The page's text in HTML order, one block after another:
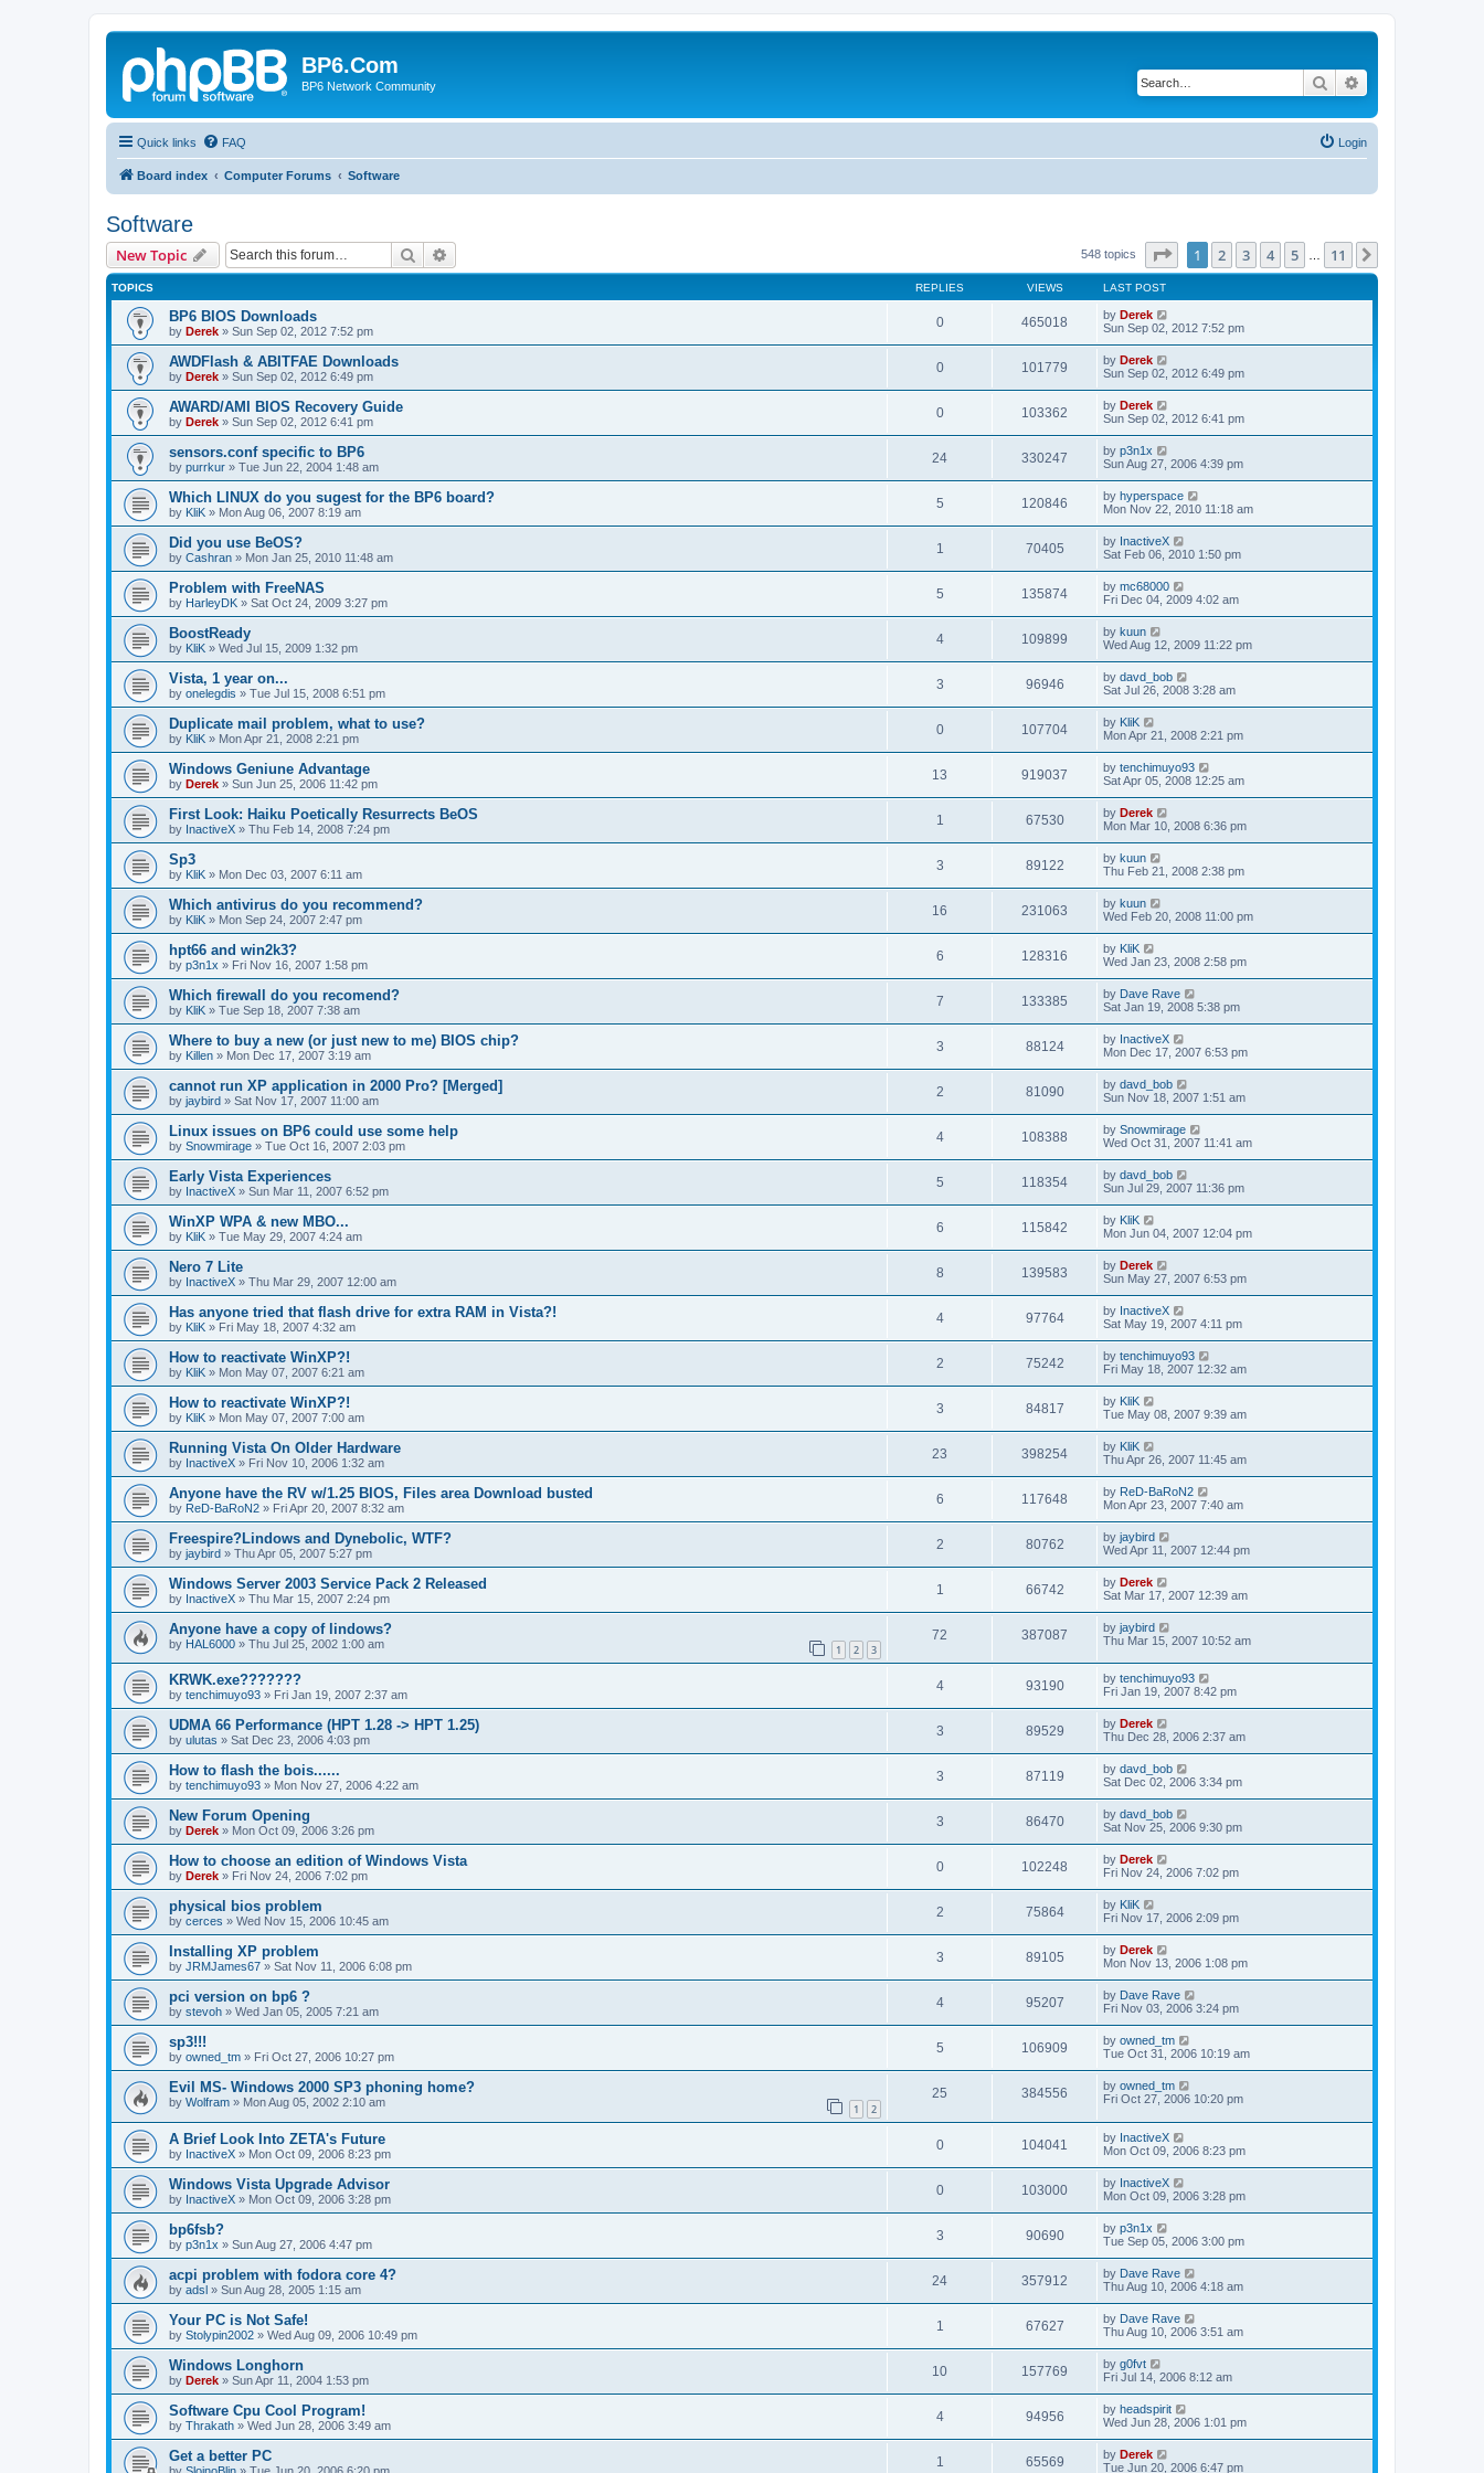
BP6.Com
BP6 Network Community Search
Quick links FAQ Login
Board index Computer Forums Software
Software
New Topic Search 548 topics Page of 11
1 2 3 4 5 11
TOPICS REPLIES VIEWS LAST POST
BP6 BIOS Downloads
by Derek » Sun Sep 02, 2012 7:52 pm
0 465018 by Derek
Sun Sep 02, 2012 7:52 pm
AWDFlash & ABITFAE Downloads
by Derek » Sun Sep 02, 2012 6:49 pm
0 101779 by Derek
Sun Sep 02, 2012 6:49 pm
AWARD/AMI BIOS Recovery Guide
by Derek » Sun Sep 02, 2012 6:41 pm
0 103362 by Derek
Sun Sep 02, 2012 6:41 pm
sensors.conf specific to BP6
by purrkur » Tue Jun 22, 2004 1:48 am
24 330247 by p3n1x
Sun Aug 27, 2006 4:39 pm
Which LINUX do you sugest for the BP6 board?
by KliK » Mon Aug 06, 2007 8:19 am
5 120846 by hyperspace
Mon Nov 22, 2010 11:18 am
Did you use BeOS?
by Cashran » Mon Jan 25, 2010 11:48 am
1 70405 by InactiveX
Sat Feb 06, 2010 1:50 pm
Problem with FreeNAS
by HarleyDK » Sat Oct 24, 2009 3:27 pm
5 135874 by mc68000
Fri Dec 04, 2009 4:02 am
BoostReady
by KliK » Wed Jul 15, 2009 1:32 pm
4 109899 by kuun
Wed Aug 12, 2009 11:22 pm
Vista, 1 year on...
by onelegdis » Tue Jul 15, 2008 6:51 pm
3 96946 by davd_bob
Sat Jul 26, 2008 3:28 am
Duplicate mail problem, what to use?
by KliK » Mon Apr 21, 2008 2:21 pm
0 107704 by KliK
Mon Apr 21, 2008 2:21 pm
Windows Geniune Advantage
by Derek » Sun Jun 25, 2006 11:42 pm
13 919037 by tenchimuyo93
Sat Apr 05, 2008 12:25 am
First Look: Haiku Poetically Resurrects BeOS
by InactiveX » Thu Feb 14, 2008 7:24 pm
1 67530 by Derek
Mon Mar 10, 2008 6:36 pm
Sp3
by KliK » Mon Dec 03, 2007 6:11 am
3 89122 by kuun
Thu Feb 21, 2008 2:38 pm
Which antivirus do you recommend?
by KliK » Mon Sep 24, 2007 2:47 pm
16 231063 by kuun
Wed Feb 20, 2008 11:00 pm
hpt66 and win2k3?
by p3n1x » Fri Nov 16, 2007 1:58 pm
6 128316 by KliK
Wed Jan 23, 2008 2:58 pm
Which firewall do you recomend?
by KliK » Tue Sep 18, 2007 7:38 am
7 133385 by Dave Rave
Sat Jan 19, 2008 5:38 pm
Where to buy a new (or just new to me) BIOS chip?
by Killen » Mon Dec 17, 2007 3:19 am
3 88124 by InactiveX
Mon Dec 17, 2007 6:53 pm
cannot run XP application in 2000 Pro? [Merged]
by jaybird » Sat Nov 17, 2007 11:00 am
2 81090 by davd_bob
Sun Nov 18, 2007 1:51 am
Linux issues on BP6 could use some help
by Snowmirage » Tue Oct 16, 2007 2:03 pm
4 108388 by Snowmirage
Wed Oct 31, 2007 11:41 am
Early Vista Experiences
by InactiveX » Sun Mar 11, 2007 6:52 pm
5 118354 by davd_bob
Sun Jul 29, 2007 11:36 pm
WinXP WPA & new MBO...
by KliK » Tue May 29, 2007 4:24 am
6 115842 by KliK
Mon Jun 04, 2007 12:04 pm
Nero 7 Lite
by InactiveX » Thu Mar 29, 2007 12:00 am
8 139583 by Derek
Sun May 27, 2007 6:53 pm
Has anyone tried that flash drive for extra RAM in Vista?!
by KliK » Fri May 18, 2007 4:32 am
4 97764 by InactiveX
Sat May 19, 2007 4:11 pm
How to reactivate WinXP?!
by KliK » Mon May 07, 2007 6:21 am
2 75242 by tenchimuyo93
Fri May 18, 2007 12:32 am
How to reactivate WinXP?!
by KliK » Mon May 07, 2007 7:00 am
3 84817 by KliK
Tue May 08, 2007 9:39 am
Running Vista On Older Hardware
by InactiveX » Fri Nov 10, 2006 1:32 am
23 398254 by KliK
Thu Apr 26, 2007 11:45 am
Anyone have the RV w/1.25 BIOS, Files area Download busted
by ReD-BaRoN2 » Fri Apr 20, 2007 8:32 am
6 117648 by ReD-BaRoN2
Mon Apr 23, 2007 7:40 am
Freespire?Lindows and Dynebolic, WTF?
by jaybird » Thu Apr 05, 2007 5:27 pm
2 80762 by jaybird
Wed Apr 11, 2007 12:44 pm
Windows Server 2003 Service Pack 2 Released
by InactiveX » Thu Mar 15, 2007 2:24 pm
1 66742 by Derek
Sat Mar 17, 2007 12:39 am
Anyone have a copy of lindows?
by HAL6000 » Thu Jul 25, 2002 1:00 am 1 2 3
72 387087 by jaybird
Thu Mar 15, 2007 10:52 am
KRWK.exe???????
by tenchimuyo93 » Fri Jan 19, 2007 2:37 am
4 93190 by tenchimuyo93
Fri Jan 19, 2007 8:42 pm
UDMA 66 Performance (HPT 1.28 -> HPT 1.25)
by ulutas » Sat Dec 23, 2006 4:03 pm
3 89529 by Derek
Thu Dec 28, 2006 2:37 am
How to flash the bois......
by tenchimuyo93 » Mon Nov 27, 2006 4:22 am
3 87119 by davd_bob
Sat Dec 02, 2006 3:34 pm
New Forum Opening
by Derek » Mon Oct 09, 2006 3:26 pm
3 86470 by davd_bob
Sat Nov 25, 2006 9:30 pm
How to choose an edition of Windows Vista
by Derek » Fri Nov 24, 2006 7:02 pm
0 102248 by Derek
Fri Nov 24, 2006 7:02 pm
physical bios problem
by cerces » Wed Nov 15, 2006 10:45 am
2 75864 by KliK
Fri Nov 17, 2006 2:09 pm
Installing XP problem
by JRMJames67 » Sat Nov 11, 2006 6:08 pm
3 89105 by Derek
Mon Nov 13, 2006 1:08 pm
pci version on bp6 ?
by stevoh » Wed Jan 05, 2005 7:21 am
4 95207 by Dave Rave
Fri Nov 03, 2006 3:24 pm
sp3!!!
by owned_tm » Fri Oct 27, 2006 10:27 pm
5 106909 by owned_tm
Tue Oct 31, 2006 10:19 am
Evil MS- Windows 2000 SP3 phoning home?
by Wolfram » Mon Aug 05, 2002 2:10 am 1 2
25 384556 by owned_tm
Fri Oct 27, 2006 10:20 pm
A Brief Look Into ZETA's Future
by InactiveX » Mon Oct 09, 2006 8:23 pm
0 104041 by InactiveX
Mon Oct 09, 2006 8:23 pm
Windows Vista Upgrade Advisor
by InactiveX » Mon Oct 09, 2006 3:28 pm
0 103000 by InactiveX
Mon Oct 09, 2006 3:28 pm
bp6fsb?
by p3n1x » Sun Aug 27, 2006 4:47 pm
3 90690 by p3n1x
Tue Sep 05, 2006 3:00 pm
acpi problem with fodora core 4?
by adsl » Sun Aug 28, 2005 1:15 am
24 357912 by Dave Rave
Thu Aug 10, 2006 4:18 am
Your PC is Not Safe!
by Stolypin2002 » Wed Aug 09, 2006 10:49 pm
1 67627 by Dave Rave
Thu Aug 10, 2006 3:51 am
Windows Longhorn
by Derek » Sun Apr 11, 2004 1:53 pm
10 157769 by g0fvt
Fri Jul 14, 2006 8:12 am
Software Cpu Cool Program!
by Thrakath » Wed Jun 28, 2006 3:49 am
4 94956 by headspirit
Wed Jun 28, 2006 1:01 pm
Get a better PC 1 65569 by Derek
Tue Jun 20, 2006 6:47 pm